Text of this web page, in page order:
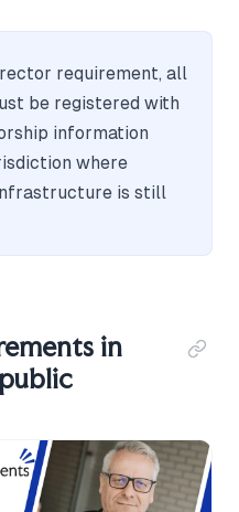
requirement, all
be registered with
information
where
is still
in